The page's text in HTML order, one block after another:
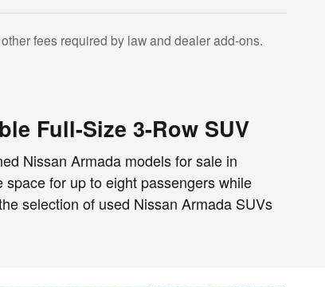
fees required by law and dealer add-ons.
Full-Size 3-Row SUV
Nissan Armada models for sale in
for up to eight passengers while
selection of used Nissan Armada SUVs